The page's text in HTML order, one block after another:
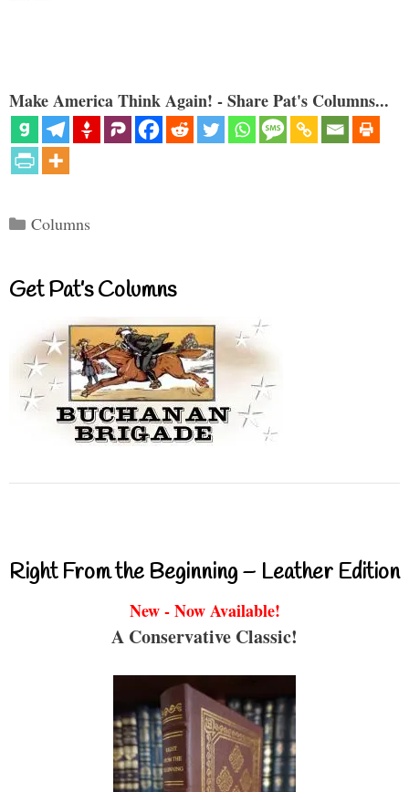
Make America Think Again! - Share Pat's Columns...
Categories
Columns
Get Pat’s Columns
Right From the Beginning – Leather Edition
New - Now Available!
A Conservative Classic!